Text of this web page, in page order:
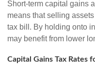
Short-term capital gains
means that selling
tax bill. By holding onto
may benefit from lower
Capital Gains Tax Rates